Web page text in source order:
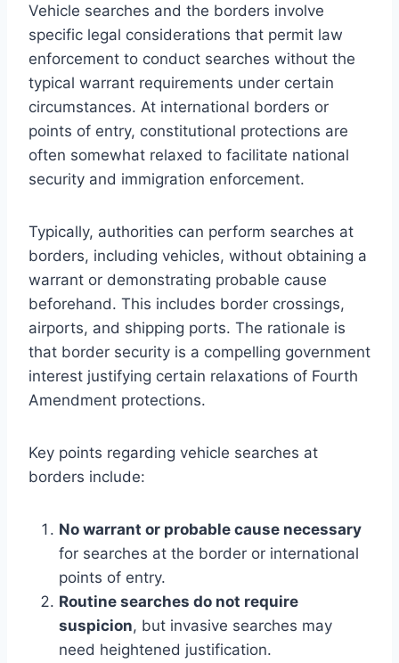
Vehicle searches and the borders involve
specific legal considerations that permit law
enforcement to conduct searches without the
typical warrant requirements under certain
circumstances. At international borders or
points of entry, constitutional protections are
often somewhat relaxed to facilitate national
security and immigration enforcement.
Typically, authorities can perform searches at
borders, including vehicles, without obtaining a
warrant or demonstrating probable cause
beforehand. This includes border crossings,
airports, and shipping ports. The rationale is
that border security is a compelling government
interest justifying certain relaxations of Fourth
Amendment protections.
Key points regarding vehicle searches at
borders include:
No warrant or probable cause necessary
for searches at the border or international
points of entry.
Routine searches do not require
suspicion, but invasive searches may
need heightened justification.